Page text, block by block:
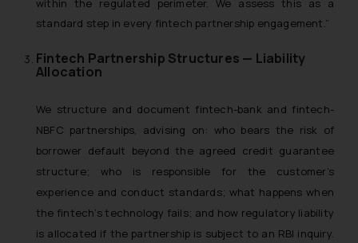
standard step in every fintech partnership engagement.”
Fintech Partnership Structures — Liability
Allocation
We structure and document fintech-bank and fintech-
NBFC partnerships, advising on: who bears the risk of
borrower default beyond the agreed credit guarantee
structure; who is responsible for the customer’s
experience and conduct standards; what happens when
the fintech’s technology fails; and how regulatory liability
is allocated if the partnership is subject to an RBI inquiry.